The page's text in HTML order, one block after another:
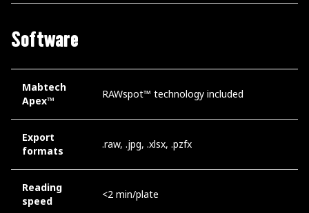
Software
Mabtech
Apex™
RAWspot™ technology included
Export
formats
.raw, .jpg, .xlsx, .pzfx
Reading
speed
<2 min/plate